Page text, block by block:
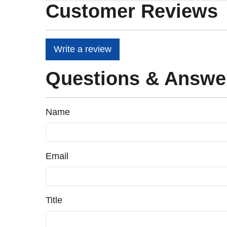
Customer Reviews
Write a review
Questions &
Name
Email
Title